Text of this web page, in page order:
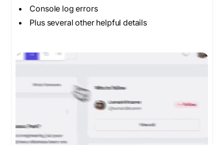
Console log errors
Plus several other helpful details